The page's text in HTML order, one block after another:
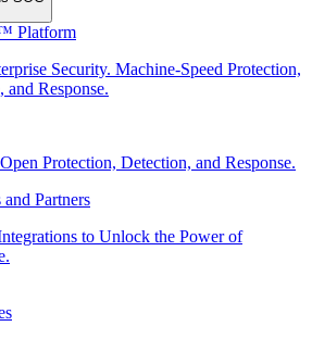
Platform
Security. Machine-Speed Protection,
and Response.
Protection, Detection, and Response.
Partners
to Unlock the Power of